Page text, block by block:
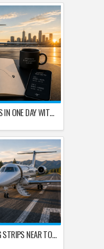
HOW TO FLY TO TWO CITIES IN ONE DAY WITHOUT LOSING YOUR MIND
THE BEST PRIVATE LANDING STRIPS NEAR TOP U.S. GOLF DESTINATIONS